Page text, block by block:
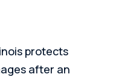
protects
after an